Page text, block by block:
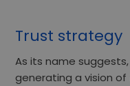
Trust strategy
As its name
generatinga vision